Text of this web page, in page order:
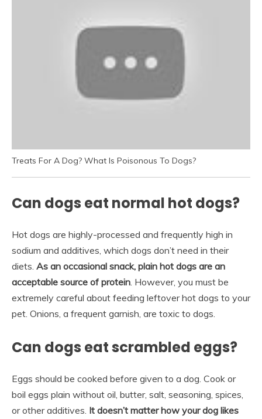
Treats For A Dog? What Is Poisonous To Dogs?
Can dogs eat normal hot dogs?
Hot dogs are highly-processed and frequently high in
sodium and additives, which dogs don’t need in their
diets. As an occasional snack, plain hot dogs are an
acceptable source of protein . However, you must be
extremely careful about feeding leftover hot dogs to your
pet. Onions, a frequent garnish, are toxic to dogs.
Can dogs eat scrambled eggs?
Eggs should be cooked before given to a dog. Cook or
boil eggs plain without oil, butter, salt, seasoning, spices,
or other additives. It doesn’t matter how your dog likes